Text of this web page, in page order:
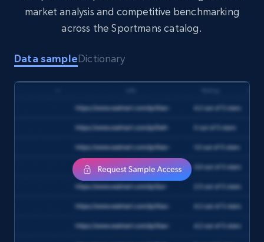
181+ Buy Now
Target
URL, Product id, Title, Product description,
eCommerce
175+ Buy Now
Amazon Walmart
market analysis and competitive benchmarking
across the Sportmans catalog.
Data sampleDictionary